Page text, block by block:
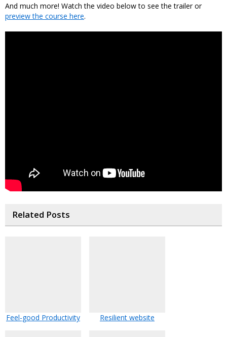
And much more! Watch the video below to see the trailer or
preview the course here.
Related Posts
Feel-good Productivity Resilient website